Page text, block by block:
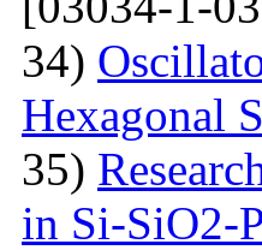
34)
Hexagonal
35)
in Si-SiO2-